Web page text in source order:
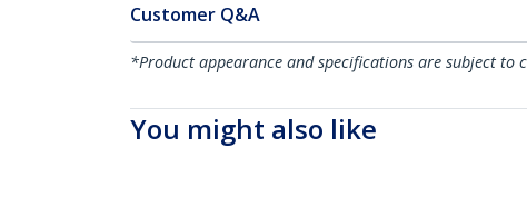
Customer Q&A
*Product appearance and specifications are subject to
You might also like